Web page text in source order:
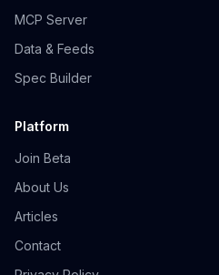
MCP Server
Data & Feeds
Spec Builder
Platform
Join Beta
About Us
Articles
Contact